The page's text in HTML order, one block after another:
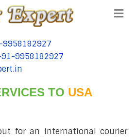
9958182927
9958182927
TO USA
for an international courier